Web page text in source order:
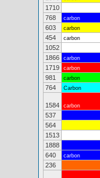
1710
768
carbon
603
carbon
454
carbon
1052
1866
carbon
1719
carbon
981
carbon
764
Carbon
1584 carbon
537
564
1513
1888
640
carbon
236